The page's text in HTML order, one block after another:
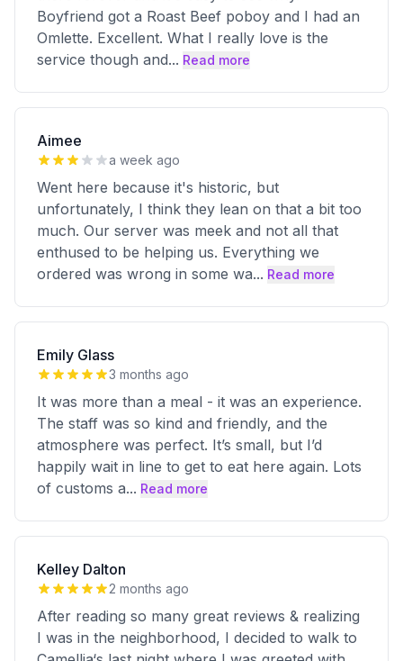
Boyfriend got a Roast Beef poboy and I had an
Omlette. Excellent. What I really love is the
service though and... Read more
Aimee
a week ago
Went here because it's historic, but
unfortunately, I think they lean on that a bit too
much. Our server was meek and not all that
enthused to be helping us. Everything we
ordered was wrong in some wa... Read more
Emily Glass
3 months ago
It was more than a meal - it was an experience.
The staff was so kind and friendly, and the
atmosphere was perfect. It’s small, but I’d
happily wait in line to get to eat here again. Lots
of customs a... Read more
Kelley Dalton
2 months ago
After reading so many great reviews & realizing
I was in the neighborhood, I decided to walk to